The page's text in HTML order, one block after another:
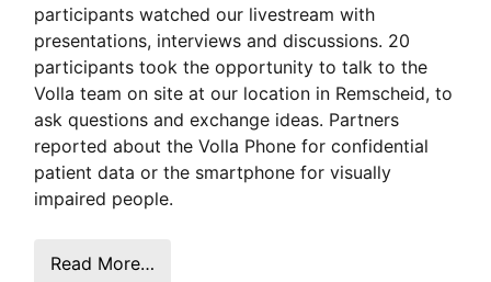
participants watched our livestream with
presentations, interviews and discussions. 20
participants took the opportunity to talk to the
Volla team on site at our location in Remscheid, to
ask questions and exchange ideas. Partners
reported about the Volla Phone for confidential
patient data or the smartphone for visually
impaired people.
Read More…